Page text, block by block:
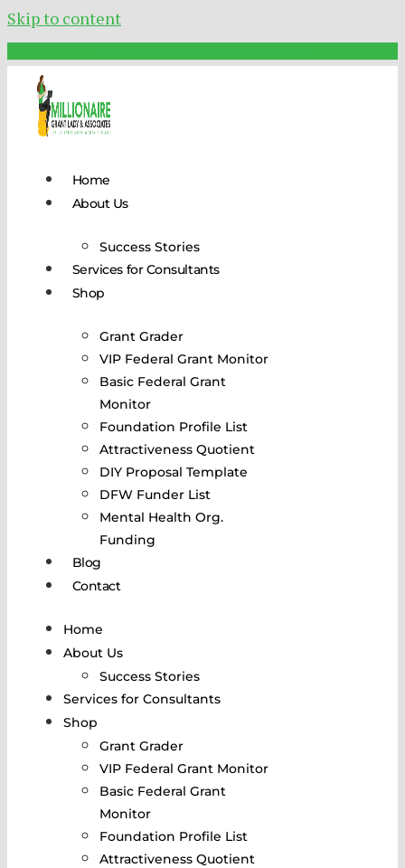
Skip to content
Home
About Us
Success Stories
Services for Consultants
Shop
Grant Grader
VIP Federal Grant Monitor
Basic Federal Grant
Monitor
Foundation Profile List
Attractiveness Quotient
DIY Proposal Template
DFW Funder List
Mental Health Org.
Funding
Blog
Contact
Home
About Us
Success Stories
Services for Consultants
Shop
Grant Grader
VIP Federal Grant Monitor
Basic Federal Grant
Monitor
Foundation Profile List
Attractiveness Quotient